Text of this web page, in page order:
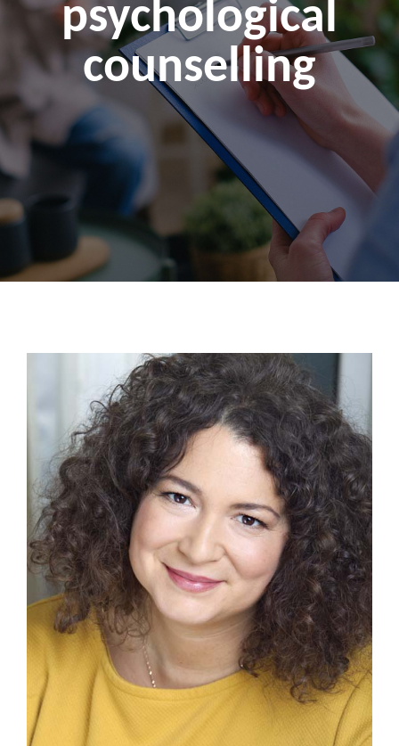
psychological
counselling